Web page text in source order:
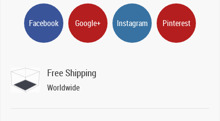
Facebook Google+ Instagram Pinterest
Free Shipping
Worldwide